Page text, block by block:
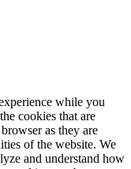
while you
cookies that are
as they are
of the website. We
and understand how